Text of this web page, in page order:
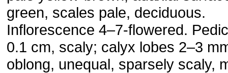
green, scales pale, deciduous.
Inflorescence 4–7-flowered.
0.1 cm, scaly; calyx lobes 2–3
oblong, unequal, sparsely scaly,